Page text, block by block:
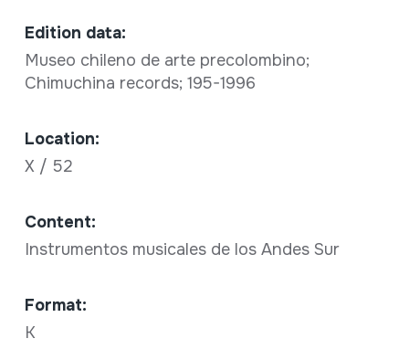
Edition data:
Museo chileno de arte precolombino;
Chimuchina records; 195-1996
Location:
X / 52
Content:
Instrumentos musicales de los Andes Sur
Format:
K